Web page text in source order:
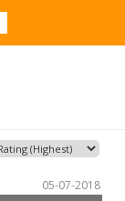
05-07-2018